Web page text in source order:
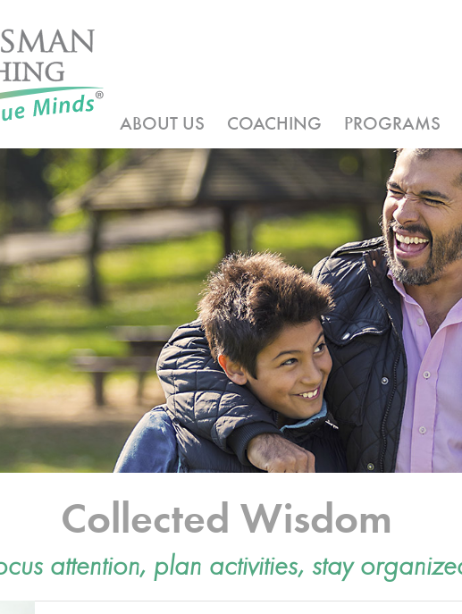
ABOUT US COACHING PROGRAMS
Collected Wisdom
attention, plan activities, stay